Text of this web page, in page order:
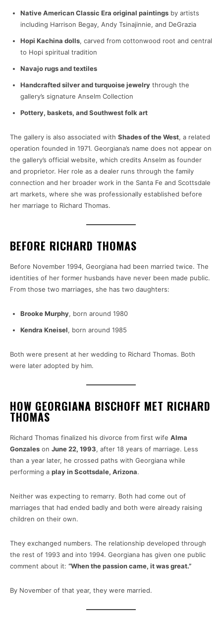
Native American Classic Era original paintings by artists
including Harrison Begay, Andy Tsinajinnie, and DeGrazia
Hopi Kachina dolls, carved from cottonwood root and central
to Hopi spiritual tradition
Navajo rugs and textiles
Handcrafted silver and turquoise jewelry through the
gallery’s signature Anselm Collection
Pottery, baskets, and Southwest folk art
The gallery is also associated with Shades of the West, a related
operation founded in 1971. Georgiana’s name does not appear on
the gallery’s official website, which credits Anselm as founder
and proprietor. Her role as a dealer runs through the family
connection and her broader work in the Santa Fe and Scottsdale
art markets, where she was professionally established before
her marriage to Richard Thomas.
BEFORE RICHARD THOMAS
Before November 1994, Georgiana had been married twice. The
identities of her former husbands have never been made public.
From those two marriages, she has two daughters:
Brooke Murphy, born around 1980
Kendra Kneisel, born around 1985
Both were present at her wedding to Richard Thomas. Both
were later adopted by him.
HOW GEORGIANA BISCHOFF MET RICHARD
THOMAS
Richard Thomas finalized his divorce from first wife Alma
Gonzales on June 22, 1993, after 18 years of marriage. Less
than a year later, he crossed paths with Georgiana while
performing a play in Scottsdale, Arizona.
Neither was expecting to remarry. Both had come out of
marriages that had ended badly and both were already raising
children on their own.
They exchanged numbers. The relationship developed through
the rest of 1993 and into 1994. Georgiana has given one public
comment about it: “When the passion came, it was great.”
By November of that year, they were married.